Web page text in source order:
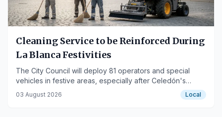
Cleaning Service to be Reinforced During
La Blanca Festivities
The City Council will deploy 81 operators and special
vehicles in festive areas, especially after Celedón's
descent.
03 August 2026 Local